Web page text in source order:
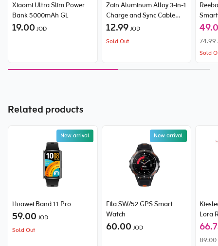
Xiaomi Ultra Slim Power
Bank 5000mAh GL
19.00 JOD
Zain Aluminum Alloy 3-in-1
Charge and Sync Cable
60W
12.99JOD
Sold Out
74.99
Sold
Related products
New arrival
Huawei Band 11 Pro
59.00 JOD
Sold Out
New arrival
Fila SW/52 GPS Smart
Watch
60.00 JOD
Lora
89.00